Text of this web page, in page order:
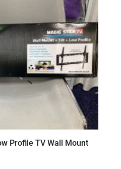
Profile TV Wall Mount